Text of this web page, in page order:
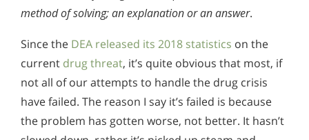
method of solving; an explanation or an answer.
Since the DEA released its 2018 statistics on the
current drug threat, it’s quite obvious that most, if
not all of our attempts to handle the drug crisis
have failed. The reason I say it’s failed is because
the problem has gotten worse, not better. It hasn’t